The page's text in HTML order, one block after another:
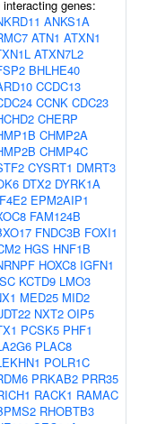
interacting genes:
ANKS1A
ATN1 ATXN1
ATXN7L2
BHLHE40
CCDC13
CCNK CDC23
CHERP
CHMP2A
CHMP4C
CYSRT1 DMRT3
DTX2 DYRK1A
EPM2AIP1
FAM124B
FNDC3B FOXI1
HGS HNF1B
HOXC8 IGFN1
KCTD9 LMO3
MED25 MID2
NXT2 OIP5
PCSK5 PHF1
PLAC8
POLR1C
PRKAB2 PRR35
RACK1 RAMAC
RHOBTB3